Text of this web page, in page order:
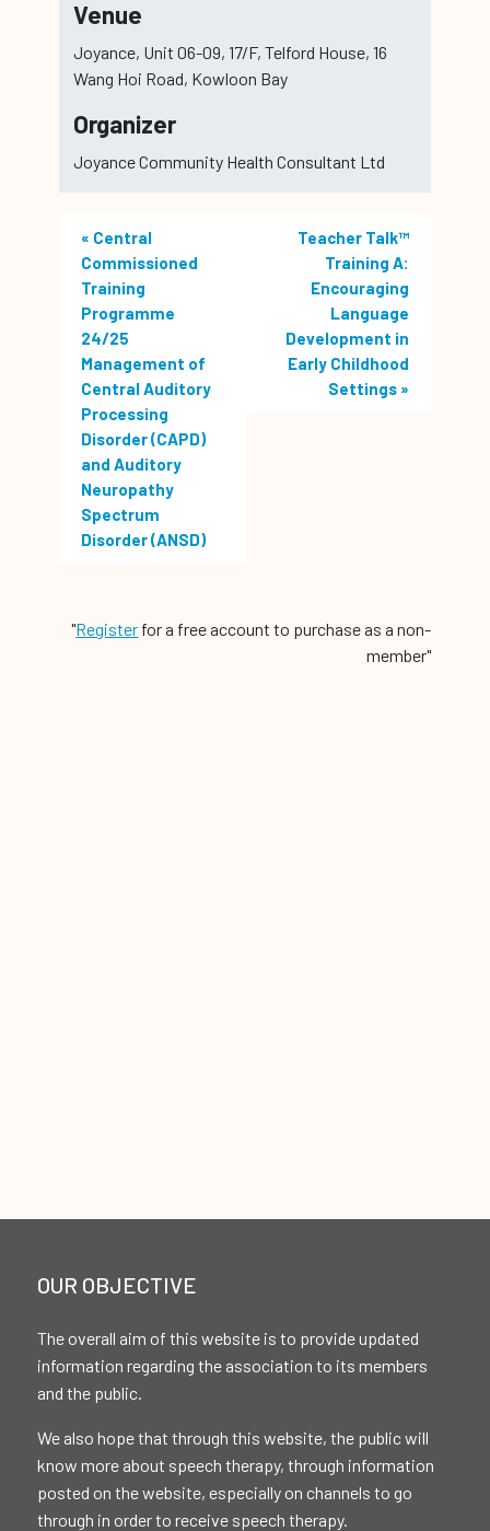
Venue
Joyance, Unit 06-09, 17/F, Telford House, 16
Wang Hoi Road, Kowloon Bay
Organizer
Joyance Community Health Consultant Ltd
« Central
Commissioned
Training
Programme
24/25
Management of
Central Auditory
Processing
Disorder (CAPD)
and Auditory
Neuropathy
Spectrum
Disorder (ANSD)
Teacher Talk™
Training A:
Encouraging
Language
Development in
Early Childhood
Settings »
"Register for a free account to purchase as a non-
member"
OUR OBJECTIVE
The overall aim of this website is to provide updated
information regarding the association to its members
and the public.
We also hope that through this website, the public will
know more about speech therapy, through information
posted on the website, especially on channels to go
through in order to receive speech therapy.